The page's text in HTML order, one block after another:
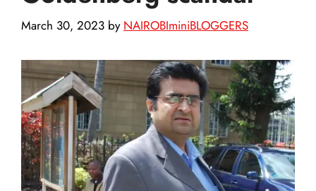
March 30, 2023 by NAIROBIminiBLOGGERS